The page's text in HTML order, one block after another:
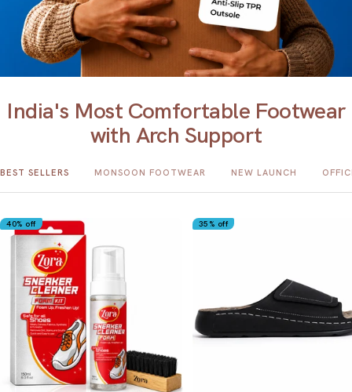
India's Most Comfortable Footwear
with Arch Support
BEST SELLERS MONSOON FOOTWEAR NEW LAUNCH
40% off 35% off